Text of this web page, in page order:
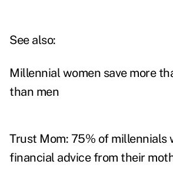
See also:
Millennial women save more
than men
Trust Mom: 75% of millennials
financial advice from their